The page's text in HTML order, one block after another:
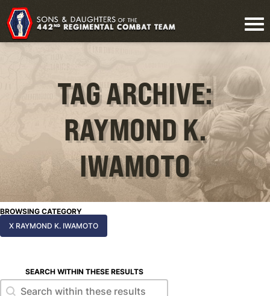
TAG ARCHIVE:
RAYMOND K.
IWAMOTO
BROWSING CATEGORY
X RAYMOND K. IWAMOTO
SEARCH WITHIN THESE RESULTS
Search within these results
Search within these results